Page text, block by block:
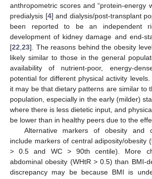
anthropometric scores and “protein-energy
predialysis [4] and dialysis/post-transplant
been reported to be an independent
development of kidney damage and end-
[22,23]. The reasons behind the obesity
likely similar to those in the general
availability of nutrient-poor, energy-
potential for different physical activity
it may be that dietary patterns are similar to
population, especially in the early (milder)
where there is less dietetic input, and
be lower than in healthy peers due to the
Alternative markers of obesity and
include markers of central adiposity/obesity
> 0.5 and WC > 90th centile). More
abdominal obesity (WHtR > 0.5) than BMI-
discrepancy may be because BMI is